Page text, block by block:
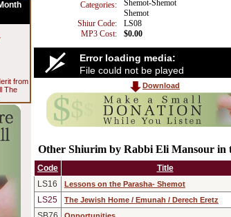
from
The
Categories:
Shemot-Shemot
Shemot
Shiur Code:
LS08
MP3 Cost:
$0.00
Error loading media:
File could not be played
Download
Other Shiurim by Rabbi Eli Mansour in
Code Title
LS16
Lessons on the Parasha- Shemot
LS25
The Jewish Home / Emunah / Derech Eretz